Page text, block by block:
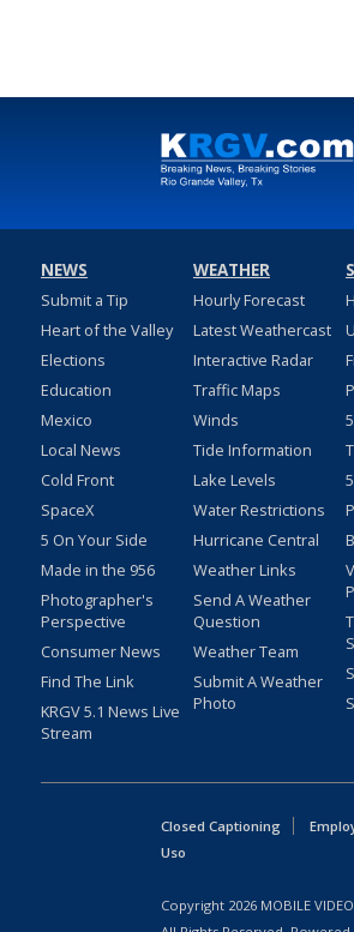
NEWS
Submit a Tip
Heart of the Valley
Elections
Education
Mexico
Local News
Cold Front
SpaceX
5 On Your Side
Made in the 956
Photographer's
Perspective
Consumer News
Find The Link
KRGV 5.1 News Live
Stream
WEATHER
Hourly Forecast
Latest Weathercast
Interactive Radar
Traffic Maps
Winds
Tide Information
Lake Levels
Water Restrictions
Hurricane Central
Weather Links
Send A Weather
Question
Weather Team
Submit A Weather
Photo
Closed Captioning
Uso
Copyright 2026 MOBILE